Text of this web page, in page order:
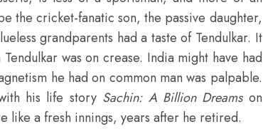
the cricket-fanatic son, the passive daughter,
grandparents had a taste of Tendulkar. It
was on crease. India might have had
he had on common man was palpable.
his life story Sachin: A Billion Dreamson
like a fresh innings, years after he retired.